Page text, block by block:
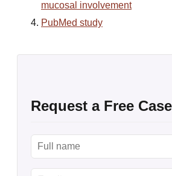
mucosal involvement
PubMed study
Request a Free